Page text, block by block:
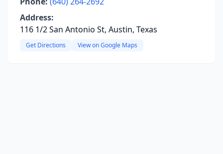
Address:
116 1/2 San Antonio St, Austin, Texas
Get Directions View on Google Maps